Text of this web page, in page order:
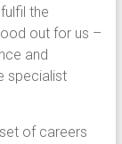
the
out for us –
and
specialist
of careers